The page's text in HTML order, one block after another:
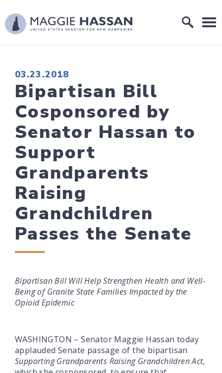
Skip to content
Home Logo Link
PUBLISHED:
03.23.2018
Bipartisan Bill
Cosponsored by
Senator Hassan to
Support
Grandparents
Raising
Grandchildren
Passes the Senate
Bipartisan Bill Will Help Strengthen Health and Well-
Being of Granite State Families Impacted by the
Opioid Epidemic
WASHINGTON – Senator Maggie Hassan today
applauded Senate passage of the bipartisan
Supporting Grandparents Raising Grandchildren Act,